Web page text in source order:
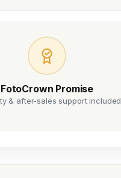
FotoCrown Promise
& after-sales support included